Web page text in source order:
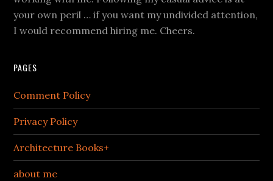
your own peril … if you want my undivided attention,
I would recommend hiring me. Cheers.
PAGES
Comment Policy
Privacy Policy
Architecture Books+
about me